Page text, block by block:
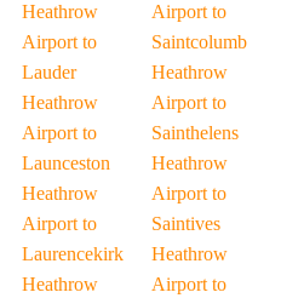
Heathrow
Airport to
Lauder
Heathrow
Airport to
Launceston
Heathrow
Airport to
Laurencekirk
Heathrow
Airport to
Saintcolumb
Heathrow
Airport to
Sainthelens
Heathrow
Airport to
Saintives
Heathrow
Airport to